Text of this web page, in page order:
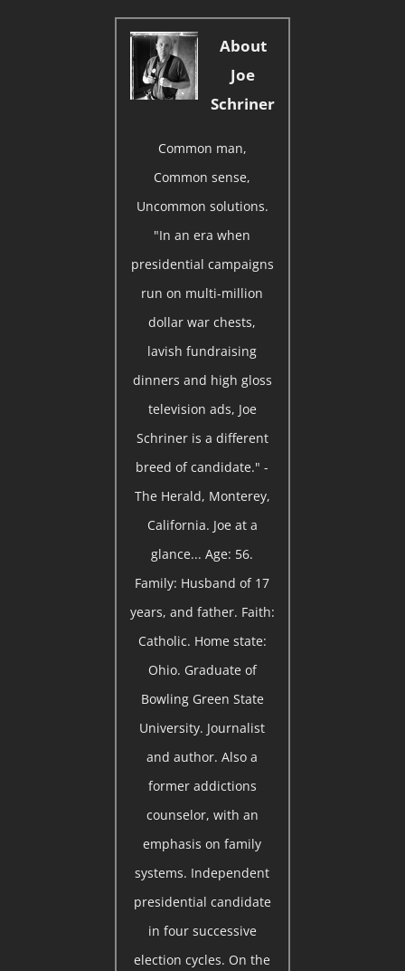
About
Joe
Schriner
Common man,
Common sense,
Uncommon solutions.
"In an era when
presidential campaigns
run on multi-million
dollar war chests,
lavish fundraising
dinners and high gloss
television ads, Joe
Schriner is a different
breed of candidate." -
The Herald, Monterey,
California. Joe at a
glance... Age: 56.
Family: Husband of 17
years, and father. Faith:
Catholic. Home state:
Ohio. Graduate of
Bowling Green State
University. Journalist
and author. Also a
former addictions
counselor, with an
emphasis on family
systems. Independent
presidential candidate
in four successive
election cycles. On the